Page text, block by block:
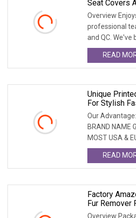
Seat Covers
Accessories
Overview
professional
and QC. We've
treatment pla
READ
Unique
For Stylish
Our Advantage:
BRAND NAME
MOST USA &
TEST
READ
Factory
Fur Remover
Overview